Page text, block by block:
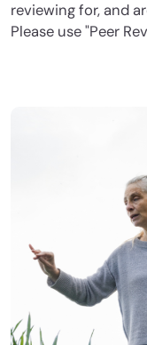
reviewing for, and
Please use "Peer